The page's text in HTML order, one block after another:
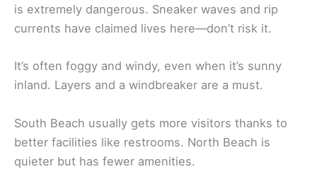
is extremely dangerous. Sneaker waves and rip
currents have claimed lives here—don’t risk it.
It’s often foggy and windy, even when it’s sunny
inland. Layers and a windbreaker are a must.
South Beach usually gets more visitors thanks to
better facilities like restrooms. North Beach is
quieter but has fewer amenities.